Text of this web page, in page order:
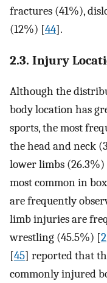
fractures (41%),
(12%) [44].
2.3. Injury
Although the
body location has
sports, the most
the head and neck
lower limbs (26.3%)
most common in
are frequently
limb injuries are
wrestling (45.5%) [2
[45] reported that
commonly injured